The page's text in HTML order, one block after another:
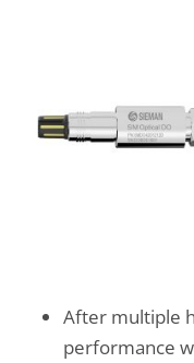
After multiple
performance